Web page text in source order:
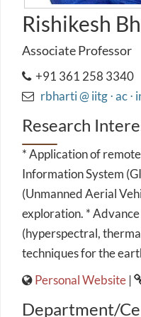
Rishikesh
Associate Professor
+91 361 258 3340
rbharti @ iitg ⋅ ac ⋅
Research
* Application of
Information System
(Unmanned Aerial
exploration. *
(hyperspectral,
techniques for the
Personal Website |
Department/